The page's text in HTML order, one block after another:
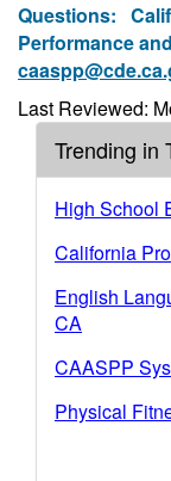
Questions:
Performance
Last Reviewed:
Trending in
High School
California
English
CA
CAASPP
Physical